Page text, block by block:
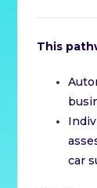
This
car